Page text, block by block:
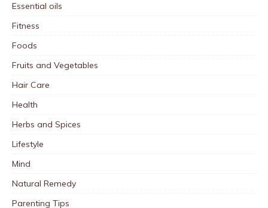
Essential oils
Fitness
Foods
Fruits and Vegetables
Hair Care
Health
Herbs and Spices
Lifestyle
Mind
Natural Remedy
Parenting Tips